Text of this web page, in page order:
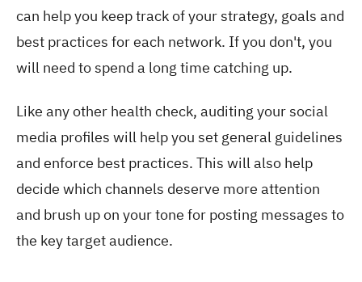
can help you keep track of your strategy, goals and
best practices for each network. If you don't, you
will need to spend a long time catching up.
Like any other health check, auditing your social
media profiles will help you set general guidelines
and enforce best practices. This will also help
decide which channels deserve more attention
and brush up on your tone for posting messages to
the key target audience.